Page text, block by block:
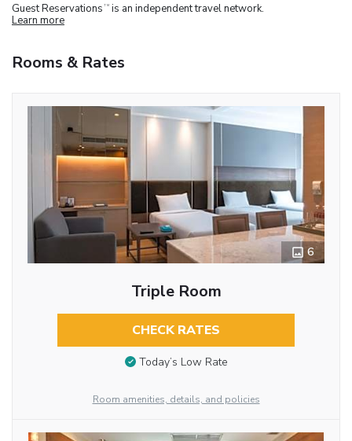
Guest Reservations TM is an independent travel network.
Learn more
Rooms & Rates
6
Triple Room
CHECK RATES
Today’s Low Rate
Room amenities, details, and policies